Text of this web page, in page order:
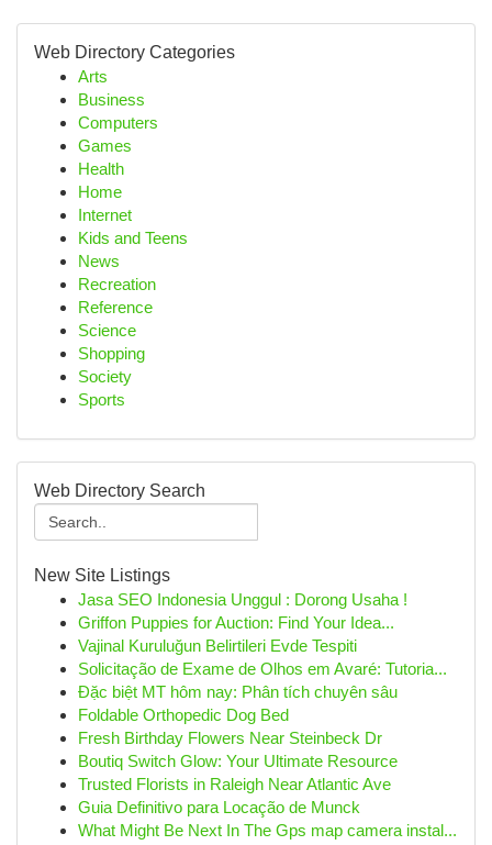
Web Directory Categories
Arts
Business
Computers
Games
Health
Home
Internet
Kids and Teens
News
Recreation
Reference
Science
Shopping
Society
Sports
Web Directory Search
New Site Listings
Jasa SEO Indonesia Unggul : Dorong Usaha !
Griffon Puppies for Auction: Find Your Idea...
Vajinal Kuruluğun Belirtileri Evde Tespiti
Solicitação de Exame de Olhos em Avaré: Tutoria...
Đặc biệt MT hôm nay: Phân tích chuyên sâu
Foldable Orthopedic Dog Bed
Fresh Birthday Flowers Near Steinbeck Dr
Boutiq Switch Glow: Your Ultimate Resource
Trusted Florists in Raleigh Near Atlantic Ave
Guia Definitivo para Locação de Munck
What Might Be Next In The Gps map camera instal...